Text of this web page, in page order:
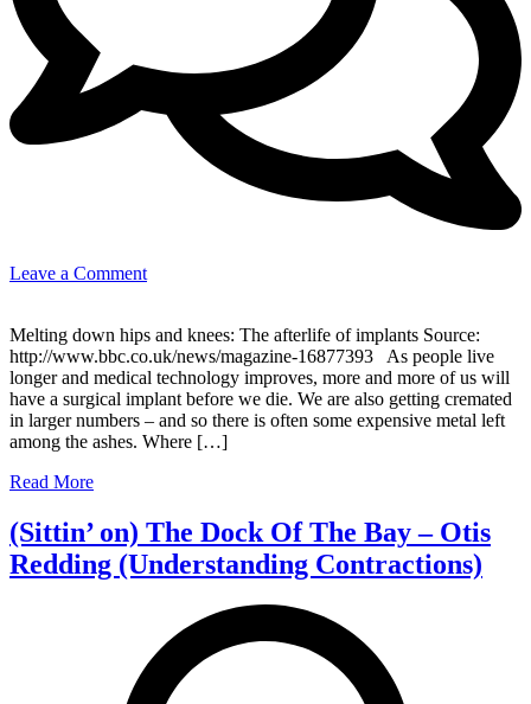
Leave a Commenton
of
implants:
Medical
terms
for
Doctors.
Melting down hips and knees: The afterlife of implants Source:
http://www.bbc.co.uk/news/magazine-16877393 As people live
longer and medical technology improves, more and more of us will
have a surgical implant before we die. We are also getting cremated
in larger numbers – and so there is often some expensive metal left
among the ashes. Where […]
Read More
(Sittin’ on) The Dock Of The Bay – Otis
Redding (Understanding Contractions)